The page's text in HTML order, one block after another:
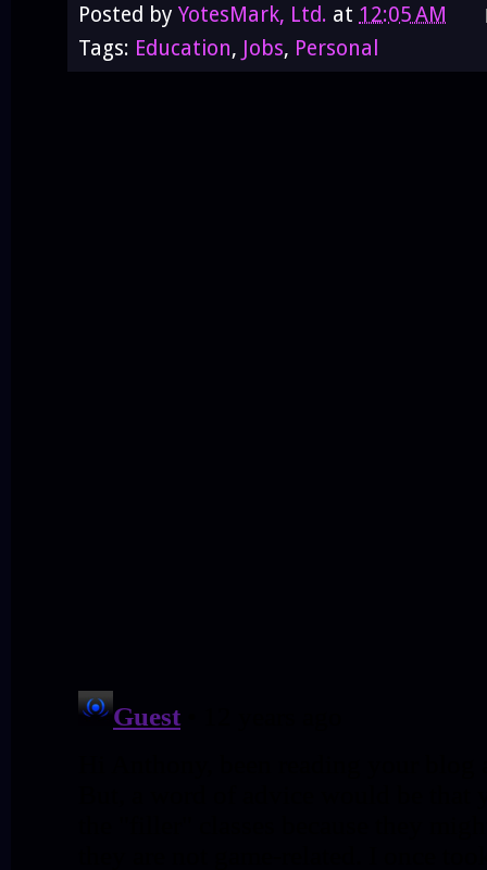
Posted by YotesMark, Ltd. at 12:05 AM
Tags: Education, Jobs, Personal